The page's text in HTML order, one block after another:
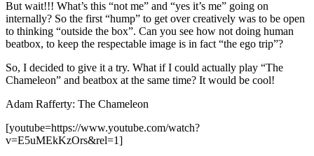
But wait!!! What’s this “not me” and “yes it’s me” going on
internally? So the first “hump” to get over creatively was to be open
to thinking “outside the box”. Can you see how not doing human
beatbox, to keep the respectable image is in fact “the ego trip”?
So, I decided to give it a try. What if I could actually play “The
Chameleon” and beatbox at the same time? It would be cool!
Adam Rafferty: The Chameleon
[youtube=https://www.youtube.com/watch?
v=E5uMEkKzOrs&rel=1]